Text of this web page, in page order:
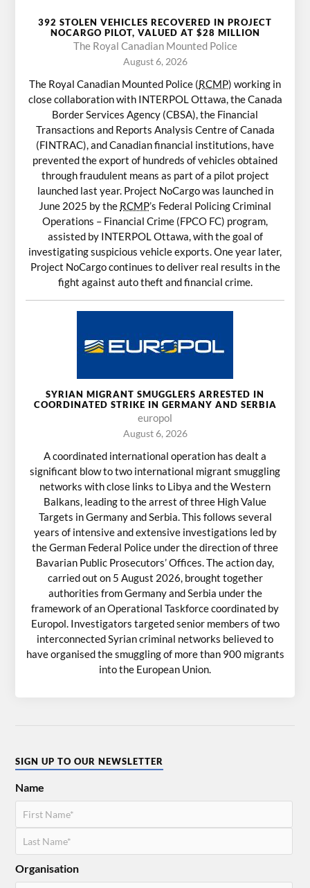
392 STOLEN VEHICLES RECOVERED IN PROJECT
NOCARGO PILOT, VALUED AT $28 MILLION
The Royal Canadian Mounted Police
August 6, 2026
The Royal Canadian Mounted Police (RCMP) working in
close collaboration with INTERPOL Ottawa, the Canada
Border Services Agency (CBSA), the Financial
Transactions and Reports Analysis Centre of Canada
(FINTRAC), and Canadian financial institutions, have
prevented the export of hundreds of vehicles obtained
through fraudulent means as part of a pilot project
launched last year. Project NoCargo was launched in
June 2025 by the RCMP’s Federal Policing Criminal
Operations – Financial Crime (FPCO FC) program,
assisted by INTERPOL Ottawa, with the goal of
investigating suspicious vehicle exports. One year later,
Project NoCargo continues to deliver real results in the
fight against auto theft and financial crime.
SYRIAN MIGRANT SMUGGLERS ARRESTED IN
COORDINATED STRIKE IN GERMANY AND SERBIA
europol
August 6, 2026
A coordinated international operation has dealt a
significant blow to two international migrant smuggling
networks with close links to Libya and the Western
Balkans, leading to the arrest of three High Value
Targets in Germany and Serbia. This follows several
years of intensive and extensive investigations led by
the German Federal Police under the direction of three
Bavarian Public Prosecutors’ Offices. The action day,
carried out on 5 August 2026, brought together
authorities from Germany and Serbia under the
framework of an Operational Taskforce coordinated by
Europol. Investigators targeted senior members of two
interconnected Syrian criminal networks believed to
have organised the smuggling of more than 900 migrants
into the European Union.
SIGN UP TO OUR NEWSLETTER
Name
Organisation